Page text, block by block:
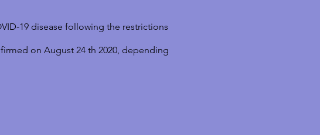
19 disease following the restrictions
on August 24 th 2020, depending